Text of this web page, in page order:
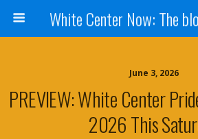
June 3, 2026
PREVIEW: White Center
2026 This